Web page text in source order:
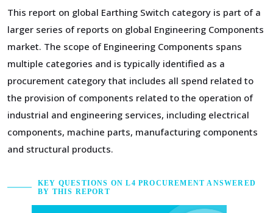
This report on global Earthing Switch category is part of a
larger series of reports on global Engineering Components
market. The scope of Engineering Components spans
multiple categories and is typically identified as a
procurement category that includes all spend related to
the provision of components related to the operation of
industrial and engineering services, including electrical
components, machine parts, manufacturing components
and structural products.
KEY QUESTIONS ON L4 PROCUREMENT ANSWERED
BY THIS REPORT